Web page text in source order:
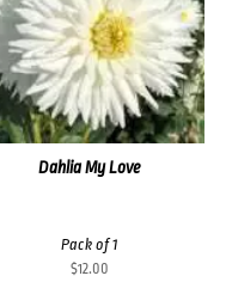
Dahlia My Love
Pack of 1
$12.00